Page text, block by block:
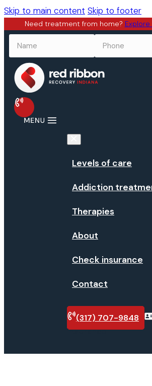
Skip to main content Skip to footer
Need treatment from home?
Levels of care
Addiction
Therapies
About
Check insurance
Contact
(317) 707-9848
insurance